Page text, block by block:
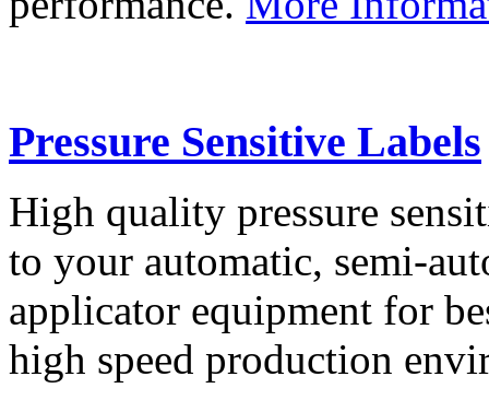
Pressure Sensitive Labels
High quality pressure
to your automatic, semi-
applicator equipment for
high speed production